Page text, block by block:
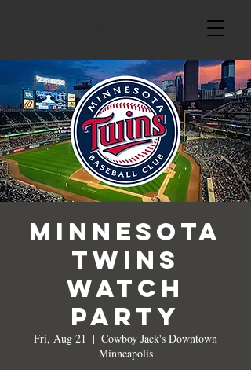
Minnesota
Twins
Watch
Party
Fri, Aug 21
  |
Cowboy Jack's Downtown
Minneapolis